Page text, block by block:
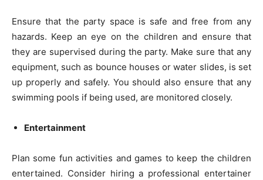
Ensure that the party space is safe and free from any
hazards. Keep an eye on the children and ensure that
they are supervised during the party. Make sure that any
equipment, such as bounce houses or water slides, is set
up properly and safely. You should also ensure that any
swimming pools if being used, are monitored closely.
Entertainment
Plan some fun activities and games to keep the children
entertained. Consider hiring a professional entertainer